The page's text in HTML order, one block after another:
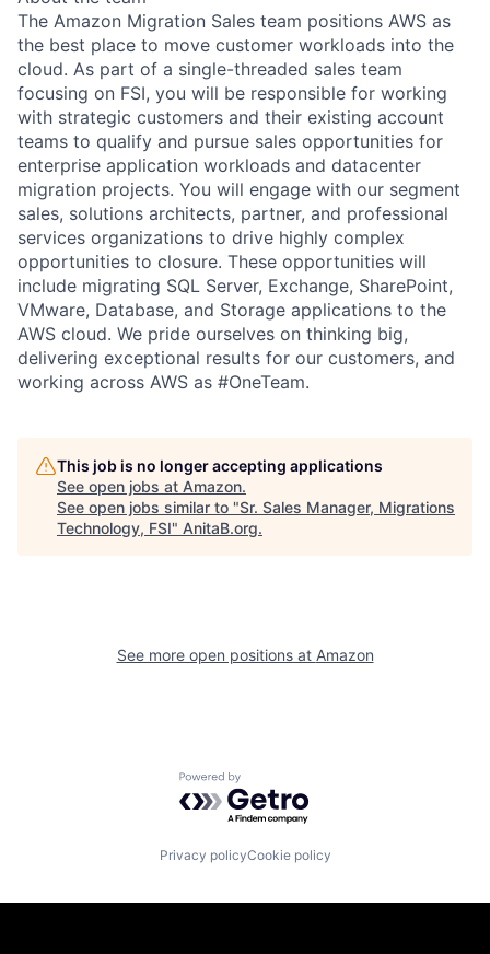
The Amazon Migration Sales team positions AWS as
the best place to move customer workloads into the
cloud. As part of a single-threaded sales team
focusing on FSI, you will be responsible for working
with strategic customers and their existing account
teams to qualify and pursue sales opportunities for
enterprise application workloads and datacenter
migration projects. You will engage with our segment
sales, solutions architects, partner, and professional
services organizations to drive highly complex
opportunities to closure. These opportunities will
include migrating SQL Server, Exchange, SharePoint,
VMware, Database, and Storage applications to the
AWS cloud. We pride ourselves on thinking big,
delivering exceptional results for our customers, and
working across AWS as #OneTeam.
This job is no longer accepting applications
See open jobs at Amazon.
See open jobs similar to "Sr. Sales Manager, Migrations
Technology, FSI" AnitaB.org.
See more open positions at Amazon
Powered by Getro.com
Privacy policyCookie policy